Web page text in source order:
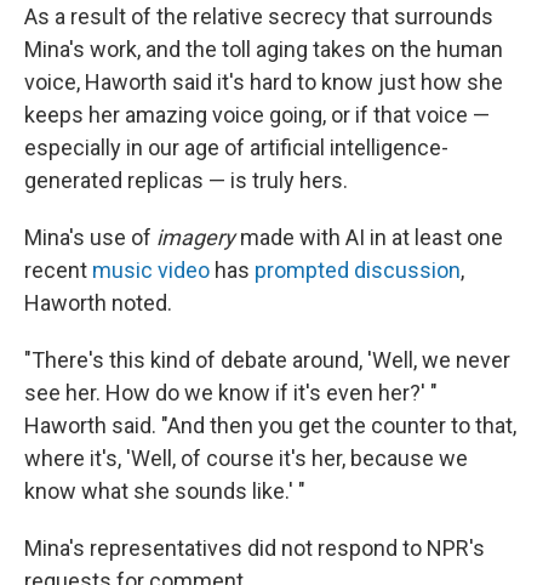
As a result of the relative secrecy that surrounds
Mina's work, and the toll aging takes on the human
voice, Haworth said it's hard to know just how she
keeps her amazing voice going, or if that voice —
especially in our age of artificial intelligence-
generated replicas — is truly hers.
Mina's use of imagerymade with AI in at least one
recent music video has prompted discussion,
Haworth noted.
"There's this kind of debate around, 'Well, we never
see her. How do we know if it's even her?' "
Haworth said. "And then you get the counter to that,
where it's, 'Well, of course it's her, because we
know what she sounds like.' "
Mina's representatives did not respond to NPR's